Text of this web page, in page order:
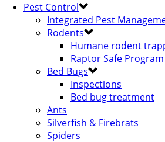
Pest Control
Integrated Pest
Rodents
Humane rodent
Raptor Safe Program
Bed Bugs
Inspections
Bed bug treatment
Ants
Silverfish & Firebrats
Spiders